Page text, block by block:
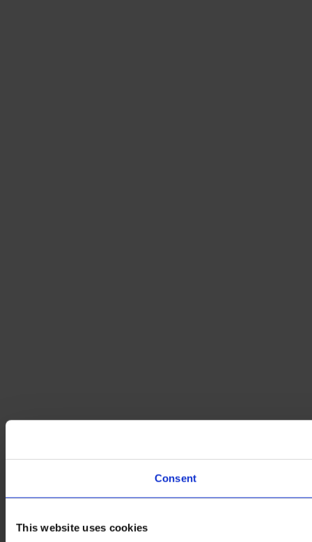
Consent
This website uses cookies